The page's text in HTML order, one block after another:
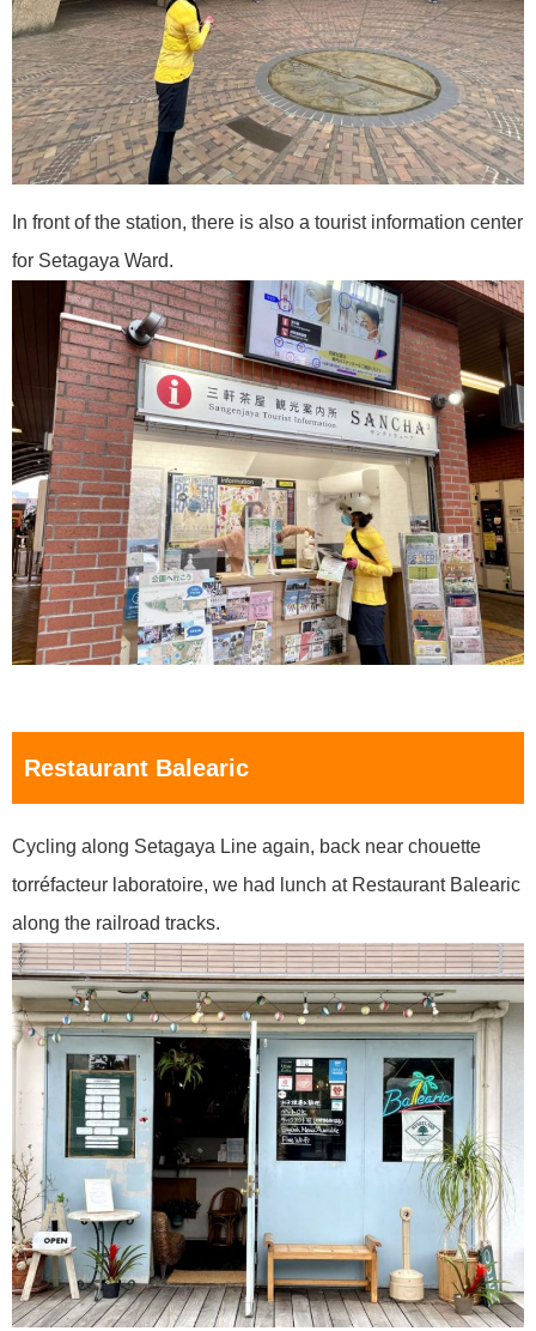
In front of the station, there is also a tourist information center
for Setagaya Ward.
Restaurant Balearic
Cycling along Setagaya Line again, back near chouette
torréfacteur laboratoire, we had lunch at Restaurant Balearic
along the railroad tracks.